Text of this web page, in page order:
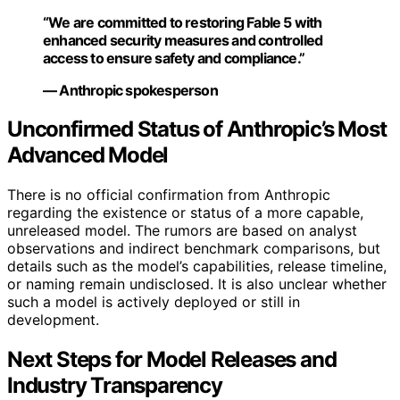
“We are committed to restoring Fable 5 with
enhanced security measures and controlled
access to ensure safety and compliance.”
— Anthropic spokesperson
Unconfirmed Status of Anthropic’s Most
Advanced Model
There is no official confirmation from Anthropic
regarding the existence or status of a more capable,
unreleased model. The rumors are based on analyst
observations and indirect benchmark comparisons, but
details such as the model’s capabilities, release timeline,
or naming remain undisclosed. It is also unclear whether
such a model is actively deployed or still in
development.
Next Steps for Model Releases and
Industry Transparency